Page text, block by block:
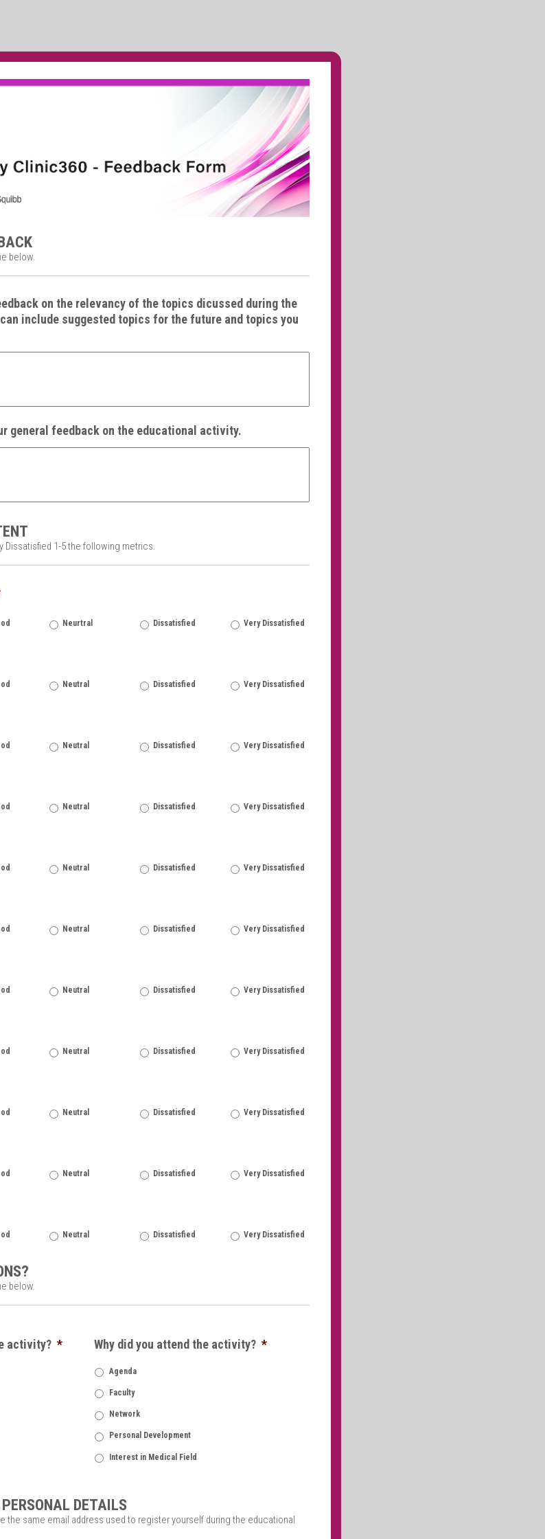
below.
on the relevancy of the topics dicussed during the
include suggested topics for the future and topics you
general feedback on the educational activity.
Dissatisfied 1-5 the following metrics.
Neurtral Dissatisfied Very Dissatisfied
Neutral Dissatisfied Very Dissatisfied
Neutral Dissatisfied Very Dissatisfied
Neutral Dissatisfied Very Dissatisfied
Neutral Dissatisfied Very Dissatisfied
Neutral Dissatisfied Very Dissatisfied
Neutral Dissatisfied Very Dissatisfied
Neutral Dissatisfied Very Dissatisfied
Neutral Dissatisfied Very Dissatisfied
Neutral Dissatisfied Very Dissatisfied
Neutral Dissatisfied Very Dissatisfied
below.
activity? * Why did you attend the activity? *
Agenda
Faculty
Network
Personal Development
Interest in Medical Field
DETAILS
the same email address used to register yourself during the educational